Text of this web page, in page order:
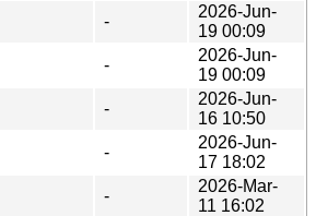
-
2026-Jun-
19 00:09
-
2026-Jun-
19 00:09
-
2026-Jun-
16 10:50
-
2026-Jun-
17 18:02
-
2026-Mar-
11 16:02